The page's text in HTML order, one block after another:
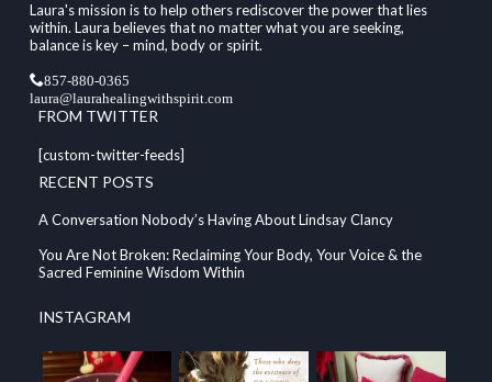
Laura's mission is to help others rediscover the power that lies
within. Laura believes that no matter what you are seeking,
balance is key – mind, body or spirit.
857-880-0365
laura@laurahealingwithspirit.com
FROM TWITTER
[custom-twitter-feeds]
RECENT POSTS
A Conversation Nobody’s Having About Lindsay Clancy
You Are Not Broken: Reclaiming Your Body, Your Voice & the
Sacred Feminine Wisdom Within
INSTAGRAM